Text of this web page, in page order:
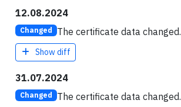
12.08.2024
Changed The certificate data changed.
Show diff
31.07.2024
Changed The certificate data changed.